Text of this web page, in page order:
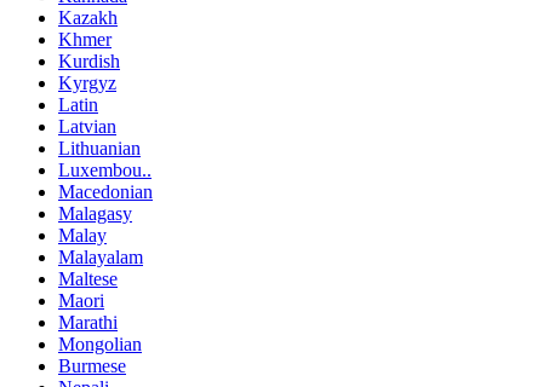
Kazakh
Khmer
Kurdish
Kyrgyz
Latin
Latvian
Lithuanian
Luxembou..
Macedonian
Malagasy
Malay
Malayalam
Maltese
Maori
Marathi
Mongolian
Burmese